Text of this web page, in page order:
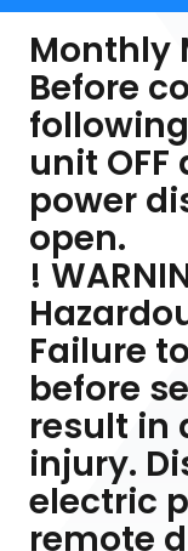
Monthly
Before
unit
power
open.
!
Failure
before
result in
injury.
electric
remote